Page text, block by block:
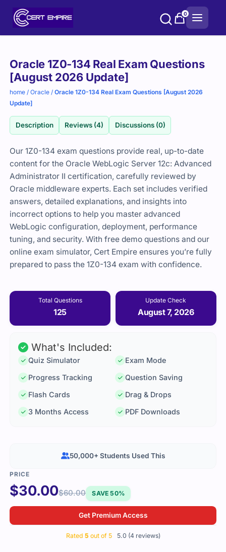
0
Oracle 1Z0-134 Real Exam Questions
[August 2026 Update]
home /Oracle /Oracle 1Z0-134 Real Exam Questions [August 2026
Update]
Description Reviews (4) Discussions (0)
Our 1Z0-134 exam questions provide real, up-to-date
content for the Oracle WebLogic Server 12c: Advanced
Administrator II certification, carefully reviewed by
Oracle middleware experts. Each set includes verified
answers, detailed explanations, and insights into
incorrect options to help you master advanced
WebLogic configuration, deployment, performance
tuning, and security. With free demo questions and our
online exam simulator, Cert Empire ensures you’re fully
prepared to pass the 1Z0-134 exam with confidence.
Total Questions
125
Update Check
August 7, 2026
Purchase
options
What's Included:
Quiz Simulator
Exam Mode
Progress Tracking
Question Saving
Flash Cards
Drag & Drops
3 Months Access
PDF Downloads
$30.00$60.00 SAVE 50%
Get Premium Access
Rated 5 out of 5 5.0 (4 reviews)
50,000+ Students Used This